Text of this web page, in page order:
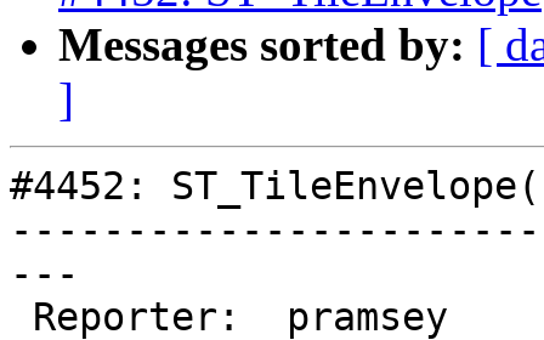
Messages sorted by: [
]
#4452:
---